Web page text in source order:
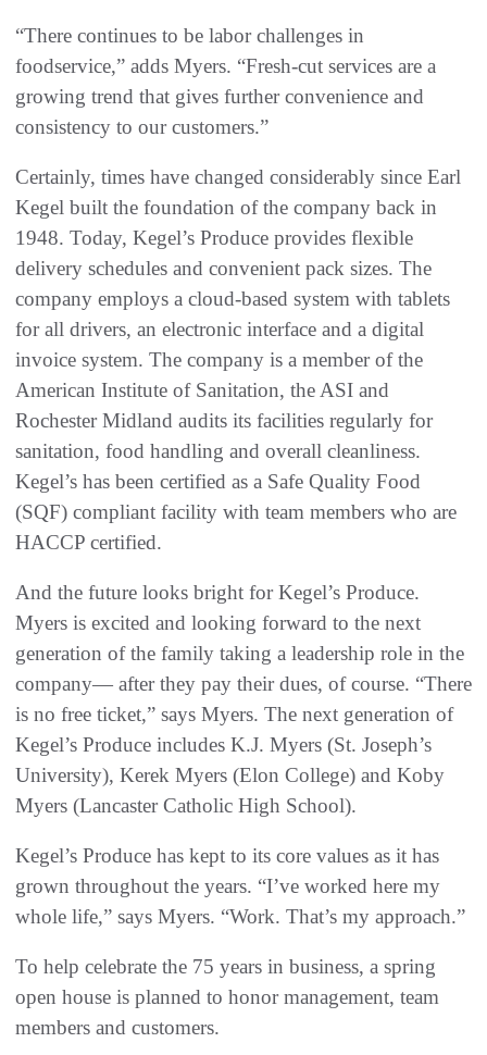
“There continues to be labor challenges in
foodservice,” adds Myers. “Fresh-cut services are a
growing trend that gives further convenience and
consistency to our customers.”
Certainly, times have changed considerably since Earl
Kegel built the foundation of the company back in
1948. Today, Kegel’s Produce provides flexible
delivery schedules and convenient pack sizes. The
company employs a cloud-based system with tablets
for all drivers, an electronic interface and a digital
invoice system. The company is a member of the
American Institute of Sanitation, the ASI and
Rochester Midland audits its facilities regularly for
sanitation, food handling and overall cleanliness.
Kegel’s has been certified as a Safe Quality Food
(SQF) compliant facility with team members who are
HACCP certified.
And the future looks bright for Kegel’s Produce.
Myers is excited and looking forward to the next
generation of the family taking a leadership role in the
company— after they pay their dues, of course. “There
is no free ticket,” says Myers. The next generation of
Kegel’s Produce includes K.J. Myers (St. Joseph’s
University), Kerek Myers (Elon College) and Koby
Myers (Lancaster Catholic High School).
Kegel’s Produce has kept to its core values as it has
grown throughout the years. “I’ve worked here my
whole life,” says Myers. “Work. That’s my approach.”
To help celebrate the 75 years in business, a spring
open house is planned to honor management, team
members and customers.